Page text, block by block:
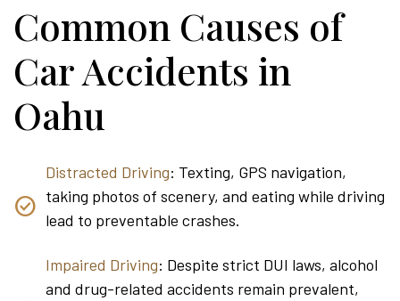
Common Causes of
Car Accidents in
Oahu
Distracted Driving: Texting, GPS navigation,
taking photos of scenery, and eating while driving
lead to preventable crashes.
Impaired Driving: Despite strict DUI laws, alcohol
and drug-related accidents remain prevalent,